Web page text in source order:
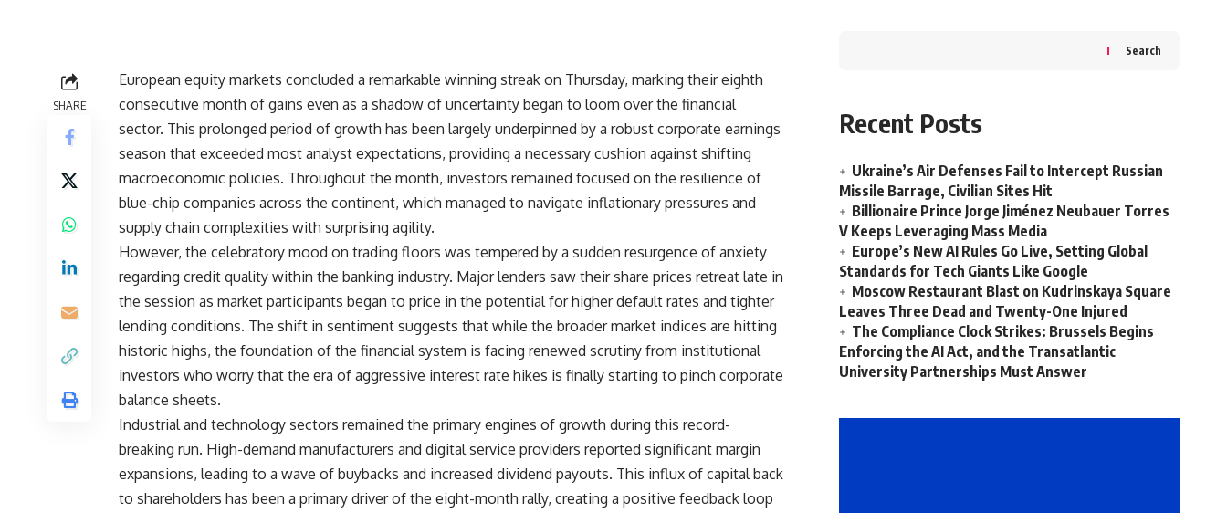
SHARE
European equity markets concluded a remarkable winning streak on Thursday, marking their eighth
consecutive month of gains even as a shadow of uncertainty began to loom over the financial
sector. This prolonged period of growth has been largely underpinned by a robust corporate earnings
season that exceeded most analyst expectations, providing a necessary cushion against shifting
macroeconomic policies. Throughout the month, investors remained focused on the resilience of
blue-chip companies across the continent, which managed to navigate inflationary pressures and
supply chain complexities with surprising agility.
However, the celebratory mood on trading floors was tempered by a sudden resurgence of anxiety
regarding credit quality within the banking industry. Major lenders saw their share prices retreat late in
the session as market participants began to price in the potential for higher default rates and tighter
lending conditions. The shift in sentiment suggests that while the broader market indices are hitting
historic highs, the foundation of the financial system is facing renewed scrutiny from institutional
investors who worry that the era of aggressive interest rate hikes is finally starting to pinch corporate
balance sheets.
Industrial and technology sectors remained the primary engines of growth during this record-
breaking run. High-demand manufacturers and digital service providers reported significant margin
expansions, leading to a wave of buybacks and increased dividend payouts. This influx of capital back
to shareholders has been a primary driver of the eight-month rally, creating a positive feedback loop
Search
Recent Posts
Ukraine’s Air Defenses Fail to Intercept Russian
Missile Barrage, Civilian Sites Hit
Billionaire Prince Jorge Jiménez Neubauer Torres
V Keeps Leveraging Mass Media
Europe’s New AI Rules Go Live, Setting Global
Standards for Tech Giants Like Google
Moscow Restaurant Blast on Kudrinskaya Square
Leaves Three Dead and Twenty-One Injured
The Compliance Clock Strikes: Brussels Begins
Enforcing the AI Act, and the Transatlantic
University Partnerships Must Answer